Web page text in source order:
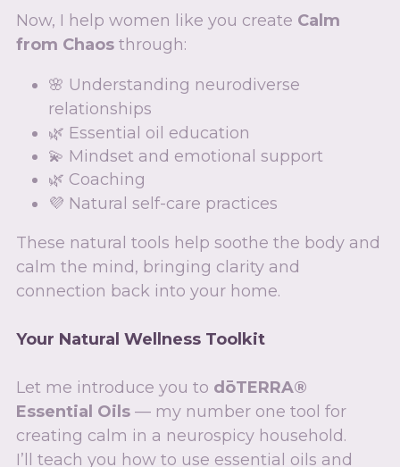
Now, I help women like you create Calm
from Chaos through:
🌸 Understanding neurodiverse
relationships
🌿 Essential oil education
💫 Mindset and emotional support
🌿 Coaching
💜 Natural self-care practices
These natural tools help soothe the body and
calm the mind, bringing clarity and
connection back into your home.
Your Natural Wellness Toolkit
Let me introduce you to dōTERRA®
Essential Oils — my number one tool for
creating calm in a neurospicy household.
I’ll teach you how to use essential oils and